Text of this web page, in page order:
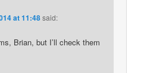
at 11:48said:
Brian, but I’ll check them